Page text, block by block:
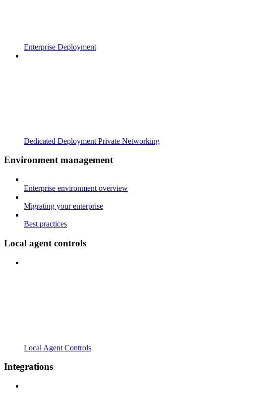
Enterprise Deployment
Dedicated Deployment Private Networking
Environment management
Enterprise environment overview
Migrating your enterprise
Best practices
Local agent controls
Local Agent Controls
Integrations